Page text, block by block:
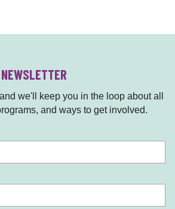
we'll keep you in the loop about all
and ways to get involved.